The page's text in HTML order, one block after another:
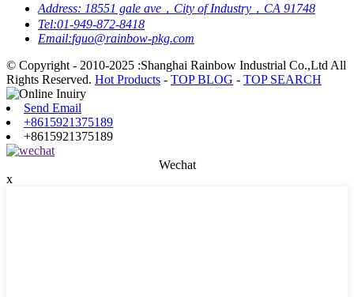
Address: 18551 gale ave，City of Industry，CA 91748
Tel:01-949-872-8418
Email:fguo@rainbow-pkg.com
© Copyright - 2010-2025 :Shanghai Rainbow Industrial Co.,Ltd All
Rights Reserved. Hot Products - TOP BLOG - TOP SEARCH
Send Email
+8615921375189
+8615921375189
Wechat
x